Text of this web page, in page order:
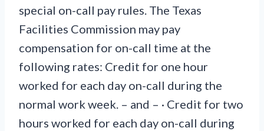
special on-call pay rules. The Texas
Facilities Commission may pay
compensation for on-call time at the
following rates: Credit for one hour
worked for each day on-call during the
normal work week. – and – · Credit for two
hours worked for each day on-call during